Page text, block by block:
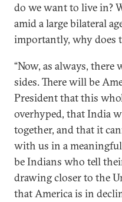
do we want to live in?
amid a large bilateral
importantly, why does
“Now, as always,
sides. There will be
President that this
overhyped, that India
together, and that it
with us in a
be Indians who tell
drawing closer to the
that America is in